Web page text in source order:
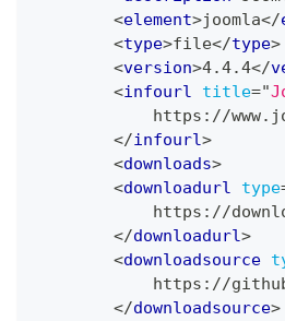
<element>joomla</
<type>file</type>
<version>4.4.4</
<infourl title="
https://
</infourl>
<downloads>
<downloadurl type
https://
</downloadurl>
<downloadsource
https://
</downloadsource>